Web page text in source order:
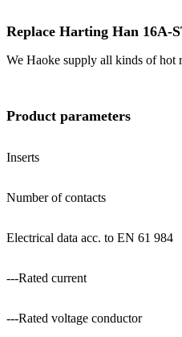
Replace Harting Han 16A-
We Haoke supply all kinds of hot
Product parameters
Inserts
Number of contacts
Electrical data acc. to EN 61 984
---Rated current
---Rated voltage conductor